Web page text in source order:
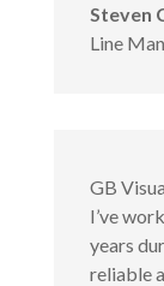
Steven
Line
GB
I’ve
years
reliable